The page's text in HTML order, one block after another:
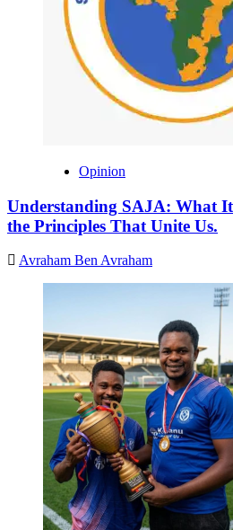
Opinion
Understanding SAJA: What
the Principles That Unite Us.
Avraham Ben Avraham